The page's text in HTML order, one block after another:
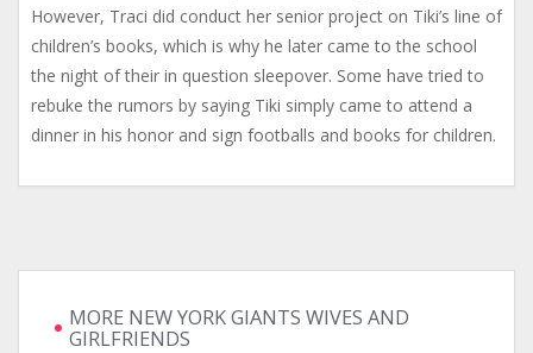
However, Traci did conduct her senior project on Tiki’s line of
children’s books, which is why he later came to the school
the night of their in question sleepover. Some have tried to
rebuke the rumors by saying Tiki simply came to attend a
dinner in his honor and sign footballs and books for children.
MORE NEW YORK GIANTS WIVES AND
GIRLFRIENDS